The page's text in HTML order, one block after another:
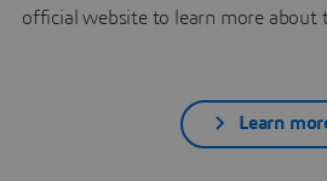
official website to learn more about
Learn